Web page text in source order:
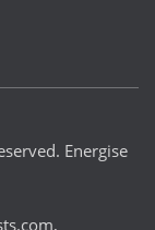
Energise
,